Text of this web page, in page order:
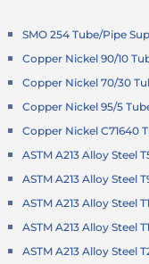
SMO 254 Tube/Pipe
Copper Nickel 90/10
Copper Nickel 70/30
Copper Nickel 95/5
Copper Nickel C71640
ASTM A213 Alloy Steel
ASTM A213 Alloy Steel
ASTM A213 Alloy Steel
ASTM A213 Alloy Steel
ASTM A213 Alloy Steel